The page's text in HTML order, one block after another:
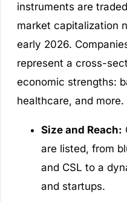
instruments are
market capitalization
early 2026.
represent a cross-
economic strengths:
healthcare, and more.
Size and Reach:
are listed, from
and CSL to a
and startups.